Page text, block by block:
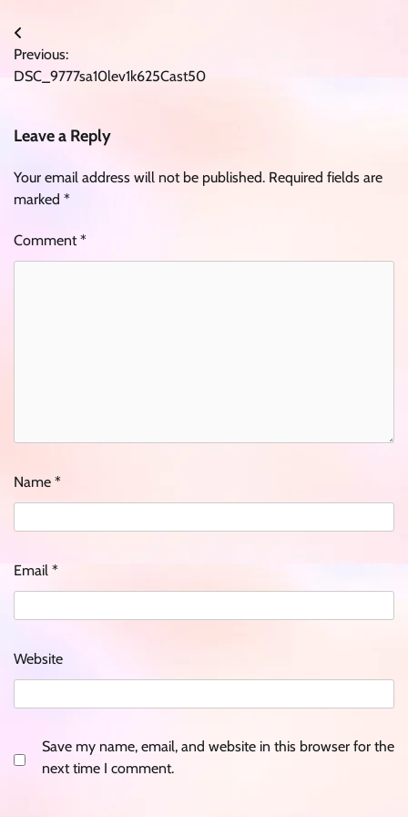
Post
navigation
Previous:
DSC_9777sa10lev1k625Cast50
Leave a Reply
Your email address will not be published. Required fields are
marked *
Comment*
Name *
Email *
Website
Save my name, email, and website in this browser for the
next time I comment.